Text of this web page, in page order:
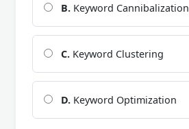
B. Keyword Cannibalization
C. Keyword Clustering
D. Keyword Optimization